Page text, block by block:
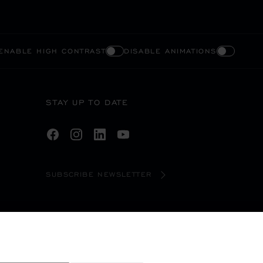
HIGH CONTRAST DISABLE ANIMATIONS
STAY UP TO DATE
SUBSCRIBE NEWSLETTER